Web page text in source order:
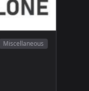
Miscellaneous